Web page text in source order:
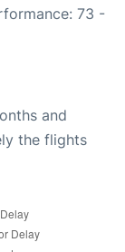
73 -
and
the flights